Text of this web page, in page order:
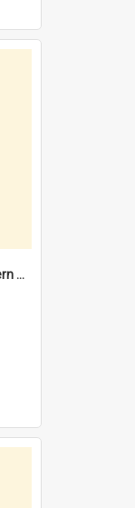
"Lags" : a history of the Western Australian convict phenomenon